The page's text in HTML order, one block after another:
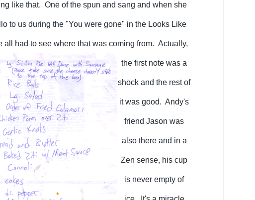
like that. One of the spun and sang and when she
to us during the "You were gone" in the Looks Like
all had to see where that was coming from. Actually,
the first note was a
shock and the rest of
it was good. Andy's
friend Jason was
also there and in a
Zen sense, his cup
is never empty of